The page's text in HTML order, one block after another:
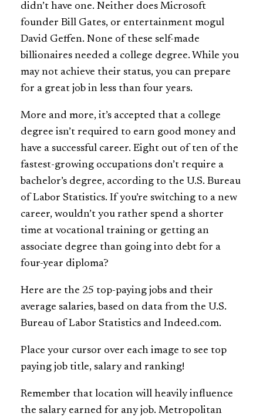
didn’t have one. Neither does Microsoft
founder Bill Gates, or entertainment mogul
David Geffen. None of these self-made
billionaires needed a college degree. While you
may not achieve their status, you can prepare
for a great job in less than four years.
More and more, it’s accepted that a college
degree isn’t required to earn good money and
have a successful career. Eight out of ten of the
fastest-growing occupations don’t require a
bachelor’s degree, according to the U.S. Bureau
of Labor Statistics. If you’re switching to a new
career, wouldn’t you rather spend a shorter
time at vocational training or getting an
associate degree than going into debt for a
four-year diploma?
Here are the 25 top-paying jobs and their
average salaries, based on data from the U.S.
Bureau of Labor Statistics and Indeed.com.
Place your cursor over each image to see top
paying job title, salary and ranking!
Remember that location will heavily influence
the salary earned for any job. Metropolitan